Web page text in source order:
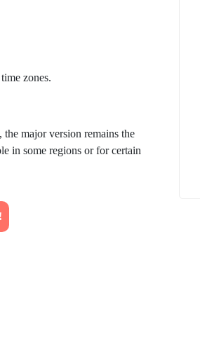
zones.
major version remains the
in some regions or for certain